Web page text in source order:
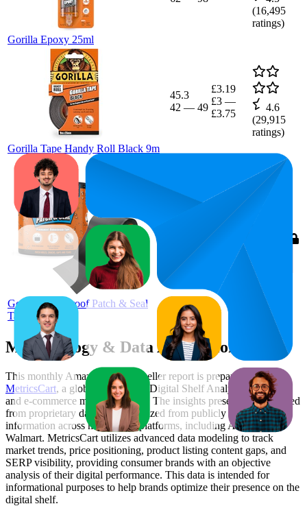
Gorilla Epoxy 25ml
(16,495
ratings)
Gorilla Tape Handy Roll Black 9m
45.3
42 — 49
£3.19
£3 —
£3.75
4.6
(29,915
ratings)
Gorilla Waterproof Patch & Seal
Tape Black 3m
ratings)
Methodology & Data Attribution
This monthly Amazon UKBestseller report is prepared by
MetricsCart, a global provider of Digital Shelf Analytics solutions
and e-commerce market research. The insights presented are derived
from proprietary datasets synthesized from publicly available
information across major retail platforms, including Amazon and
Walmart. MetricsCart utilizes advanced data modeling to track
market trends, price positioning, product listing content gaps, and
SERP visibility, providing consumer brands with an objective
analysis of their digital performance. This data is intended for
informational purposes to help brands optimize their presence on the
digital shelf.